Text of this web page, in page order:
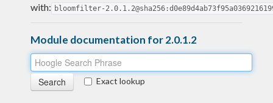
with: bloomfilter-
Module documentation for 2.0.1.2
Exact lookup